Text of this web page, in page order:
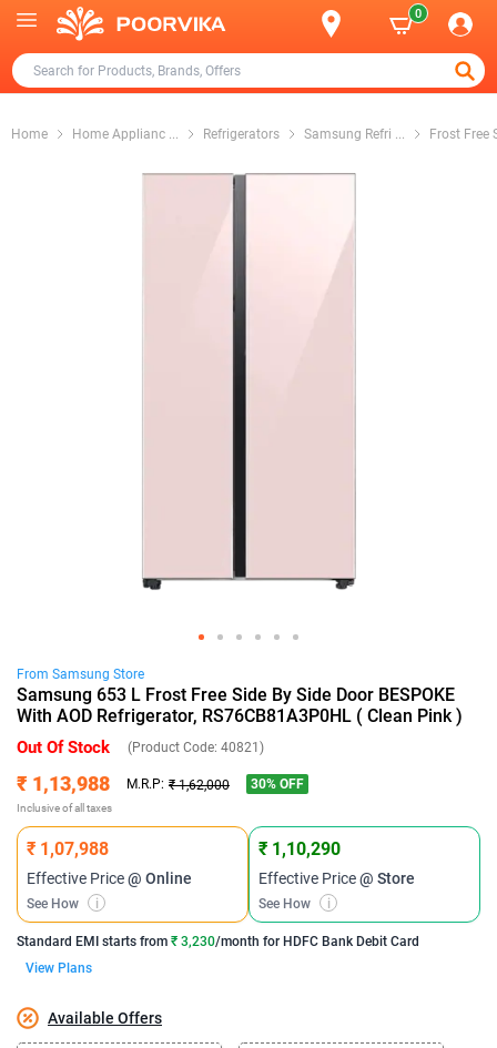
0
Home Home Applianc ... Refrigerators Samsung Refri ... Frost Free
From Samsung Store
Samsung 653 L Frost Free Side By Side Door BESPOKE
With AOD Refrigerator, RS76CB81A3P0HL ( Clean Pink )
Out Of Stock (Product Code: 40821 )
₹ 1,13,988 M.R.P: ₹ 1,62,000 30% OFF
Inclusive of all taxes
₹ 1,07,988
Effective Price@ Online
See How i
₹ 1,10,290
Effective Price@ Store
See How i
Standard EMI starts from ₹ 3,230/month for HDFC Bank Debit Card
View Plans
Available Offers